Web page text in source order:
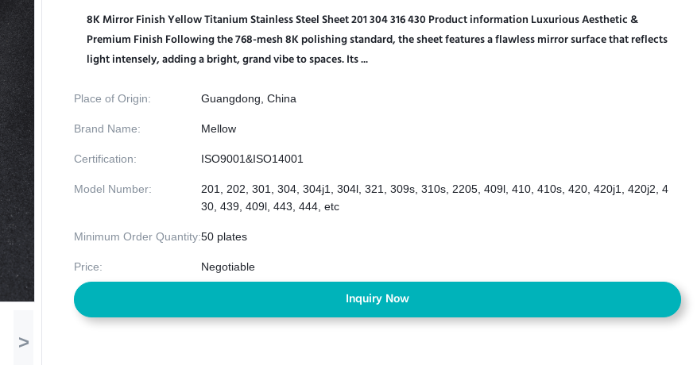
>
8K Mirror Finish Yellow Titanium Stainless Steel Sheet 201 304 316 430 Product information Luxurious Aesthetic &
Premium Finish​ Following the 768-mesh 8K polishing standard, the sheet features a flawless mirror surface that reflects
light intensely, adding a bright, grand vibe to spaces. Its ...
Place of Origin: Guangdong, China
Brand Name: Mellow
Certification: ISO9001&ISO14001
Model Number:
201, 202, 301, 304, 304j1, 304l, 321, 309s, 310s, 2205, 409l, 410, 410s, 420, 420j1, 420j2, 4
30, 439, 409l, 443, 444, etc
Minimum Order Quantity:50 plates
Price: Negotiable
Inquiry Now